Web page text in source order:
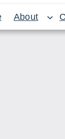
About